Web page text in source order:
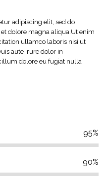
adipiscing elit, sed do
dolore magna aliqua.Ut enim
ullamco laboris nisi ut
aute irure dolor in
dolore eu fugiat nulla
95%
90%